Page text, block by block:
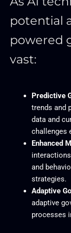
potential
powered
vast:
Predictive
trends and
data and
challenges
Enhanced
and
strategies.
Adaptive
adaptive
processes